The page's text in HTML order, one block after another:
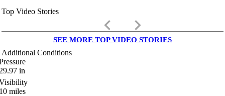
Top Video Stories
keyboard_arrow_left keyboard_arrow_right
SEE MORE TOP VIDEO STORIES
Additional Conditions
in
miles